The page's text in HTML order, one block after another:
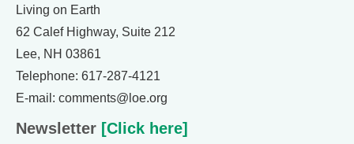
Living on Earth
62 Calef Highway, Suite 212
Lee, NH 03861
Telephone: 617-287-4121
E-mail: comments@loe.org
Newsletter [Click here]